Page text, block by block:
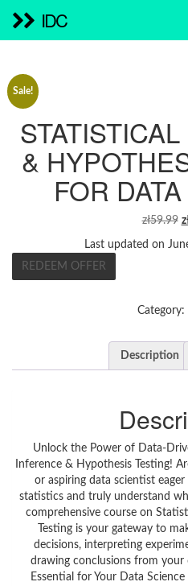
IDC
Sale!
&
FOR
zł59.99
Last updated on
REDEEM OFFER
Category:
Description
Unlock the Power of Data-
Inference & Hypothesis Testing!
or aspiring data scientist
statistics and truly understand
comprehensive course on
Testing is your gateway to
decisions, interpreting
drawing conclusions from your
Essential for Your Data